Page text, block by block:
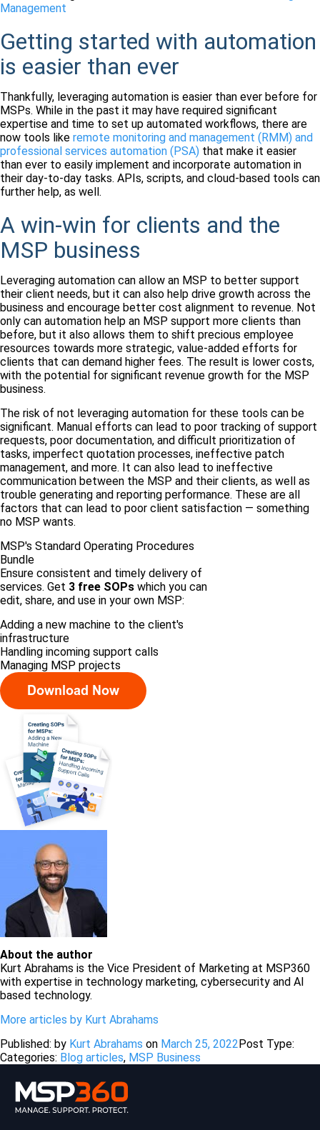
Management
Getting started with automation
is easier than ever
Thankfully, leveraging automation is easier than ever before for
MSPs. While in the past it may have required significant
expertise and time to set up automated workflows, there are
now tools like remote monitoring and management (RMM) and
professional services automation (PSA) that make it easier
than ever to easily implement and incorporate automation in
their day-to-day tasks. APIs, scripts, and cloud-based tools can
further help, as well.
A win-win for clients and the
MSP business
Leveraging automation can allow an MSP to better support
their client needs, but it can also help drive growth across the
business and encourage better cost alignment to revenue. Not
only can automation help an MSP support more clients than
before, but it also allows them to shift precious employee
resources towards more strategic, value-added efforts for
clients that can demand higher fees. The result is lower costs,
with the potential for significant revenue growth for the MSP
business.
The risk of not leveraging automation for these tools can be
significant. Manual efforts can lead to poor tracking of support
requests, poor documentation, and difficult prioritization of
tasks, imperfect quotation processes, ineffective patch
management, and more. It can also lead to ineffective
communication between the MSP and their clients, as well as
trouble generating and reporting performance. These are all
factors that can lead to poor client satisfaction — something
no MSP wants.
MSP's Standard Operating Procedures
Bundle
Ensure consistent and timely delivery of
services. Get 3 free SOPs which you can
edit, share, and use in your own MSP:
Adding a new machine to the client's
infrastructure
Handling incoming support calls
Managing MSP projects
About the author
Kurt Abrahams is the Vice President of Marketing at MSP360
with expertise in technology marketing, cybersecurity and AI
based technology.
More articles by Kurt Abrahams
Published: by Kurt Abrahams on March 25, 2022Post Type:
Categories: Blog articles, MSP Business